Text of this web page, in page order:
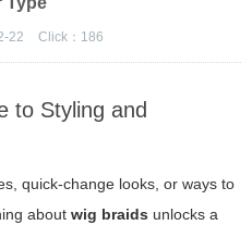
22 Click： 186
to Styling and
quick-change looks, or ways to
about wig braids unlocks a